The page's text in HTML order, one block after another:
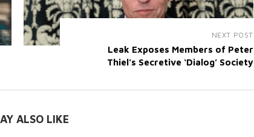
NEXT POST
Leak Exposes Members of Peter
Thiel’s Secretive ‘Dialog’ Society
ALSO LIKE